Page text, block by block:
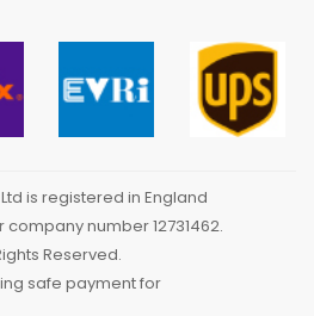
is registered in England
number 12731462.
Reserved.
safe payment for